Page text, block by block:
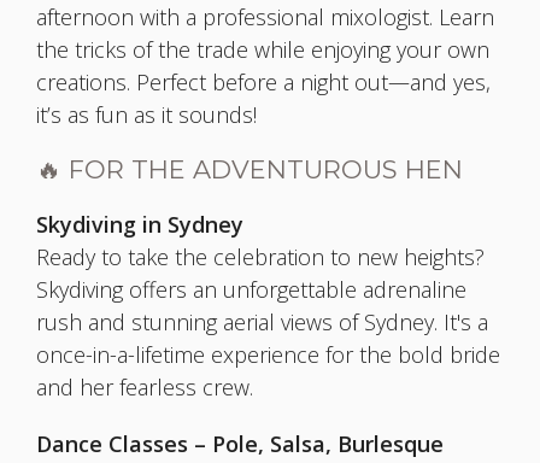
afternoon with a professional mixologist. Learn
the tricks of the trade while enjoying your own
creations. Perfect before a night out—and yes,
it’s as fun as it sounds!
🔥 FOR THE ADVENTUROUS HEN
Skydiving in Sydney
Ready to take the celebration to new heights?
Skydiving offers an unforgettable adrenaline
rush and stunning aerial views of Sydney. It's a
once-in-a-lifetime experience for the bold bride
and her fearless crew.
Dance Classes – Pole, Salsa, Burlesque